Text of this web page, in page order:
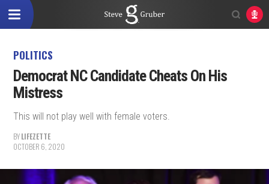
POLITICS
Democrat NC Candidate Cheats On His
Mistress
This will not play well with female voters.
BYLIFEZETTE
OCTOBER 6, 2020